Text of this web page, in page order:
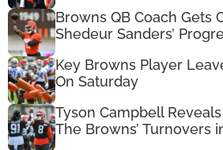
Browns QB Coach Gets
Shedeur Sanders’
Key Browns Player
On Saturday
Tyson Campbell Reveals
The Browns’ Turnovers